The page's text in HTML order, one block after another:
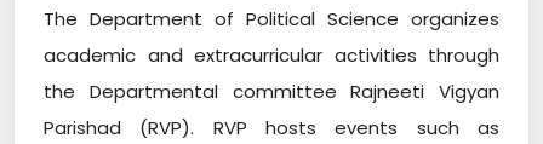
The Department of Political Science organizes
academic and extracurricular activities through
the Departmental committee Rajneeti Vigyan
Parishad (RVP). RVP hosts events such as